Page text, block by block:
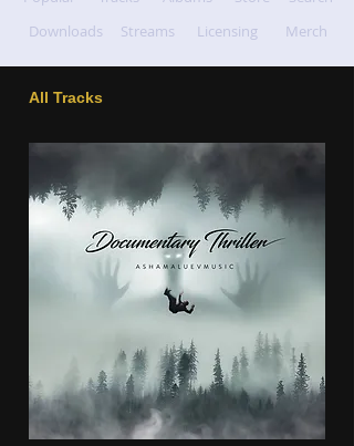
Downloads
Streams Licensing Merch
All Tracks